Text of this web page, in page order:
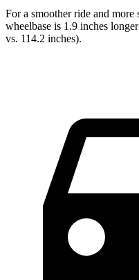
For a smoother ride and more
wheelbase is 1.9 inches
vs. 114.2 inches).